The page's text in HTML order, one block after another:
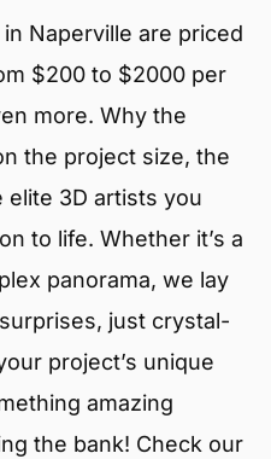
Naperville are priced
$200 to $2000 per
more. Why the
the project size, the
3D artists you
to life. Whether it’s a
panorama, we lay
just crystal-
project’s unique
amazing
the bank! Check our